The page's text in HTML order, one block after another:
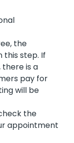
the
this step. If
there is a
pay for
will be
the
appointment